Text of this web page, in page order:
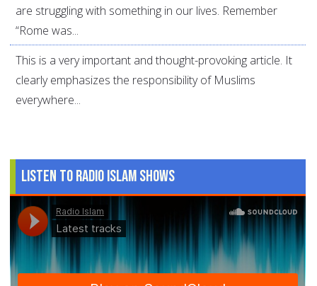
are struggling with something in our lives. Remember
“Rome was...
This is a very important and thought-provoking article. It
clearly emphasizes the responsibility of Muslims
everywhere...
Listen to Radio Islam Shows